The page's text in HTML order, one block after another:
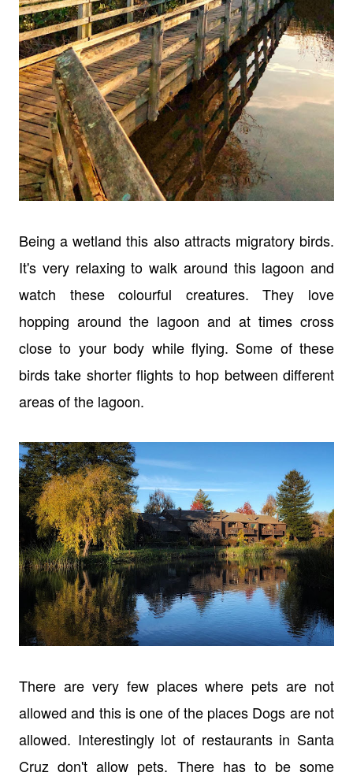
Being a wetland this also attracts migratory birds.
It's very relaxing to walk around this lagoon and
watch these colourful creatures. They love
hopping around the lagoon and at times cross
close to your body while flying. Some of these
birds take shorter flights to hop between different
areas of the lagoon.
There are very few places where pets are not
allowed and this is one of the places Dogs are not
allowed. Interestingly lot of restaurants in Santa
Cruz don't allow pets. There has to be some